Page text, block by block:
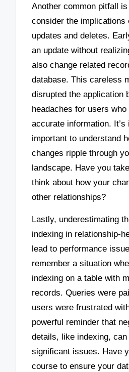
Another common pitfall
consider the implications
updates and deletes.
an update without
also change related
database. This careless
disrupted the application
headaches for users
accurate information. It’s
important to understand
changes ripple through
landscape. Have you
think about how your
other relationships?
Lastly, underestimating
indexing in relationship-
lead to performance
remember a situation
indexing on a table with
records. Queries were
users were frustrated
powerful reminder that
details, like indexing,
significant issues. Have
course to ensure your